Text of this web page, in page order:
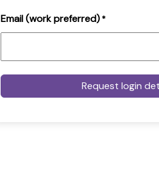
Email (work preferred) *